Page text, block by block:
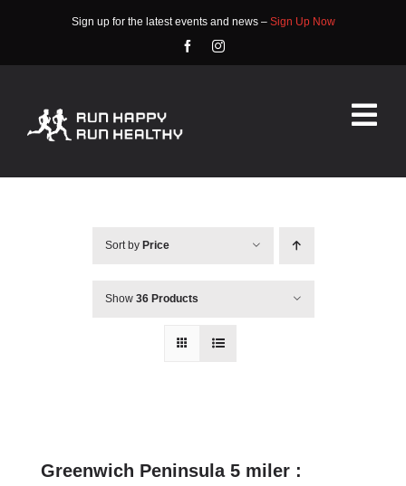
Sign up for the latest events and news – Sign Up Now
0 items
Sort by Price
Show 36 Products
Greenwich Peninsula 5 miler :